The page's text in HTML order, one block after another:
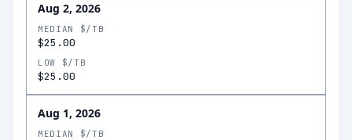
Aug 2, 2026
MEDIAN $/TB
$25.00
LOW $/TB
$25.00
Aug 1, 2026
MEDIAN $/TB